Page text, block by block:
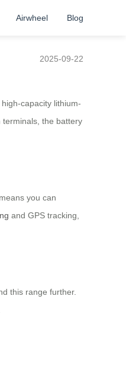
Airwheel Blog
2025-09-22
capacity lithium-
the battery
you can
and GPS tracking,
this range further.